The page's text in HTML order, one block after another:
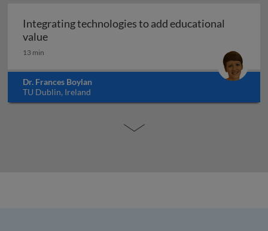
Integrating technologies to add educational
valueIntegrating technologies to add educational
13 min
Dr. Frances Boylan
TU Dublin, Ireland